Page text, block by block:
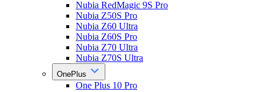
Nubia RedMagic 9S Pro
Nubia Z50S Pro
Nubia Z60 Ultra
Nubia Z60S Pro
Nubia Z70 Ultra
Nubia Z70S Ultra
OnePlus
One Plus 10 Pro